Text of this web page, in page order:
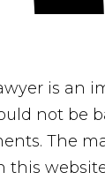
is an
not be
The
this